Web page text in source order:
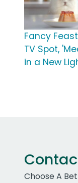
Fancy
TV Spot,
in a New
Choose A